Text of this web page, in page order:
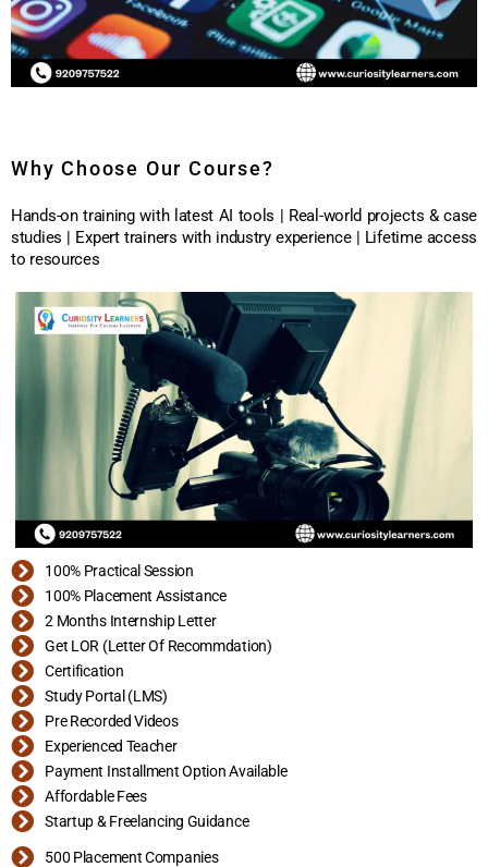
Why Choose Our Course?
Hands-on training with latest AI tools | Real-world projects & case
studies | Expert trainers with industry experience | Lifetime access
to resources
100% Practical Session
100% Placement Assistance
2 Months Internship Letter
Get LOR (Letter Of Recommdation)
Certification
Study Portal (LMS)
Pre Recorded Videos
Experienced Teacher
Payment Installment Option Available
Affordable Fees
Startup & Freelancing Guidance
500 Placement Companies